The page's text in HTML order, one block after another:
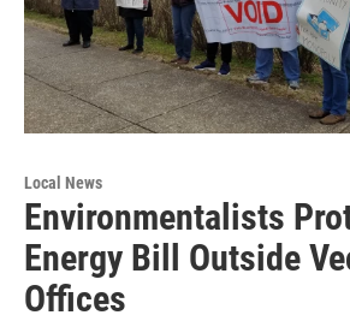
Local News
Environmentalists
Energy Bill Outside
Offices